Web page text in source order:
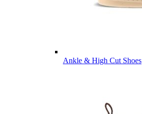
Ankle & High Cut Shoes